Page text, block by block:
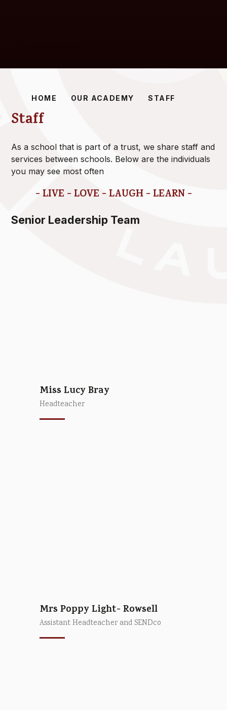
HOME OUR ACADEMY STAFF
Staff
As a school that is part of a trust, we share staff and
services between schools. Below are the individuals
you may see most often
- LIVE - LOVE - LAUGH - LEARN -
Senior Leadership Team
Miss Lucy Bray
Headteacher
Mrs Poppy Light- Rowsell
Assistant Headteacher and SENDco